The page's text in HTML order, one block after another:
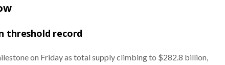
threshold record
on Friday as total supply climbing to $282.8 billion,